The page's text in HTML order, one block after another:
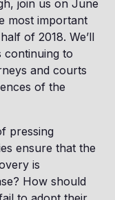
join us on June
most important
of 2018. We’ll
continuing to
and courts
of the
pressing
ensure that the
is
How should